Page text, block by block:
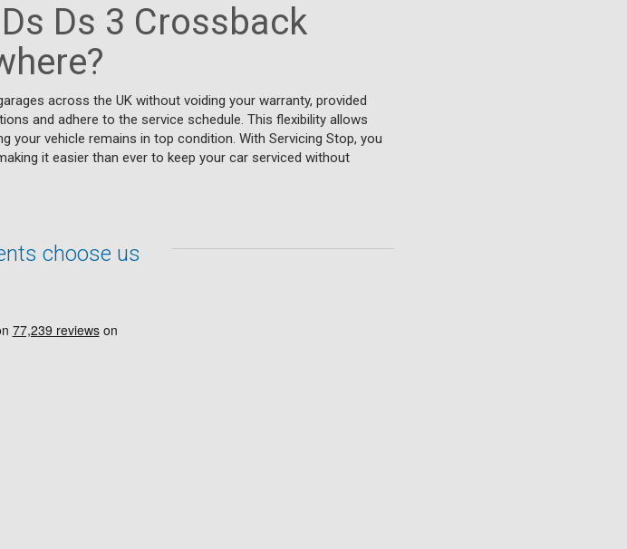
Ds 3 Crossback
across the UK without voiding your warranty, provided
and adhere to the service schedule. This flexibility allows
vehicle remains in top condition. With Servicing Stop, you
it easier than ever to keep your car serviced without
choose us